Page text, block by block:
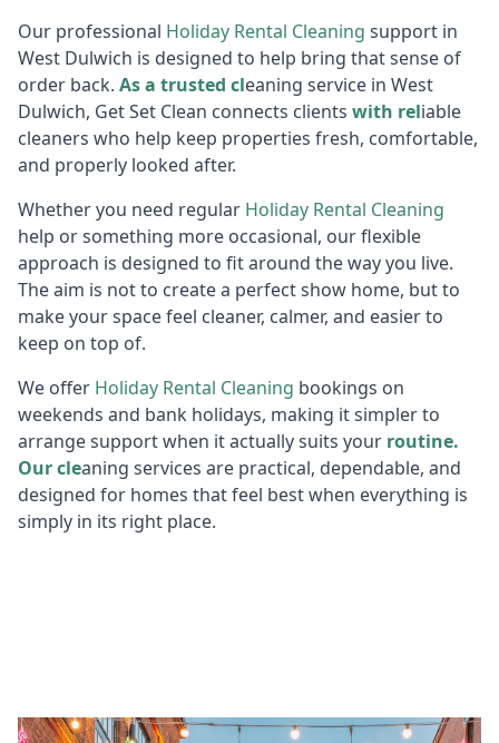
Our professional Holiday Rental Cleaning support in
West Dulwich is designed to help bring that sense of
order back. As a trusted cleaning service in West
Dulwich, Get Set Clean connects clients with reliable
cleaners who help keep properties fresh, comfortable,
and properly looked after.
Whether you need regular Holiday Rental Cleaning
help or something more occasional, our flexible
approach is designed to fit around the way you live.
The aim is not to create a perfect show home, but to
make your space feel cleaner, calmer, and easier to
keep on top of.
We offer Holiday Rental Cleaning bookings on
weekends and bank holidays, making it simpler to
arrange support when it actually suits your routine.
Our cleaning services are practical, dependable, and
designed for homes that feel best when everything is
simply in its right place.